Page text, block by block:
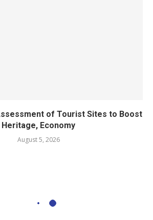
of Tourist Sites to Boost
Heritage, Economy
August 5, 2026